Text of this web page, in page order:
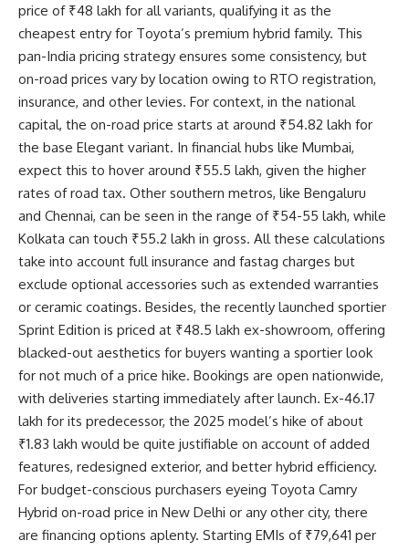
price of ₹48 lakh for all variants, qualifying it as the
cheapest entry for Toyota’s premium hybrid family. This
pan-India pricing strategy ensures some consistency, but
on-road prices vary by location owing to RTO registration,
insurance, and other levies. For context, in the national
capital, the on-road price starts at around ₹54.82 lakh for
the base Elegant variant. In financial hubs like Mumbai,
expect this to hover around ₹55.5 lakh, given the higher
rates of road tax. Other southern metros, like Bengaluru
and Chennai, can be seen in the range of ₹54-55 lakh, while
Kolkata can touch ₹55.2 lakh in gross. All these calculations
take into account full insurance and fastag charges but
exclude optional accessories such as extended warranties
or ceramic coatings. Besides, the recently launched sportier
Sprint Edition is priced at ₹48.5 lakh ex-showroom, offering
blacked-out aesthetics for buyers wanting a sportier look
for not much of a price hike. Bookings are open nationwide,
with deliveries starting immediately after launch. Ex-46.17
lakh for its predecessor, the 2025 model’s hike of about
₹1.83 lakh would be quite justifiable on account of added
features, redesigned exterior, and better hybrid efficiency.
For budget-conscious purchasers eyeing Toyota Camry
Hybrid on-road price in New Delhi or any other city, there
are financing options aplenty. Starting EMIs of ₹79,641 per